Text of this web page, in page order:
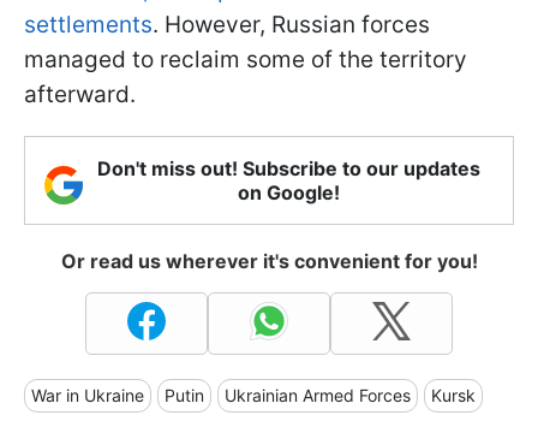
settlements. However, Russian forces
managed to reclaim some of the territory
afterward.
Don't miss out! Subscribe to our updates
on Google!
Or read us wherever it's convenient for you!
War in Ukraine Putin Ukrainian Armed Forces Kursk